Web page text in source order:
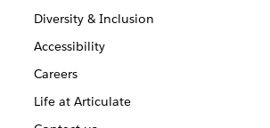
Diversity & Inclusion
Accessibility
Careers
Life at Articulate